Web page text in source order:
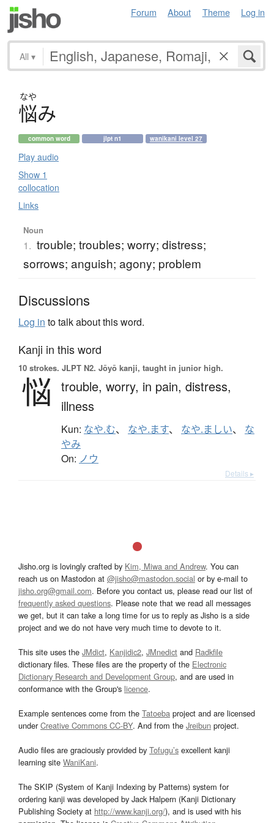
Forum About Theme Log in
All ▾
なや
悩み
common word jlpt n1 wanikani level 27
Play audio
Show 1
collocation
Links
Noun
1. trouble; troubles; worry; distress;
sorrows; anguish; agony; problem
Discussions
Log in to talk about this word.
Kanji in this word
10 strokes. JLPT N2. Jōyō kanji, taught in junior high.
悩 trouble, worry, in pain, distress,
illness
Kun: なや.む、 なや.ます、 なや.ましい、 な
やみ
On: ノウ
Details ▸
Jisho.org is lovingly crafted by Kim, Miwa and Andrew. You can
reach us on Mastodon at @jisho@mastodon.social or by e-mail to
jisho.org@gmail.com. Before you contact us, please read our list of
frequently asked questions. Please note that we read all messages
we get, but it can take a long time for us to reply as Jisho is a side
project and we do not have very much time to devote to it.
This site uses the JMdict, Kanjidic2, JMnedict and Radkfile
dictionary files. These files are the property of the Electronic
Dictionary Research and Development Group, and are used in
conformance with the Group's licence.
Example sentences come from the Tatoeba project and are licensed
underCreative Commons CC-BY. And from the Jreibun project.
Audio files are graciously provided by Tofugu’s excellent kanji
learning site WaniKani.
The SKIP (System of Kanji Indexing by Patterns) system for
ordering kanji was developed by Jack Halpern (Kanji Dictionary
Publishing Society at http://www.kanji.org/), and is used with his